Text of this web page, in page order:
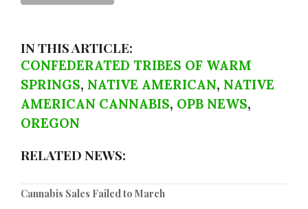
IN THIS ARTICLE:
CONFEDERATED TRIBES OF WARM
SPRINGS, NATIVE AMERICAN, NATIVE
AMERICAN CANNABIS, OPB NEWS,
OREGON
RELATED NEWS:
Cannabis Sales Failed to March